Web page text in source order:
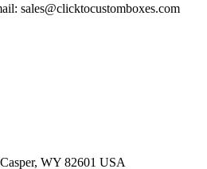
sales@clicktocustomboxes.com
WY 82601 USA